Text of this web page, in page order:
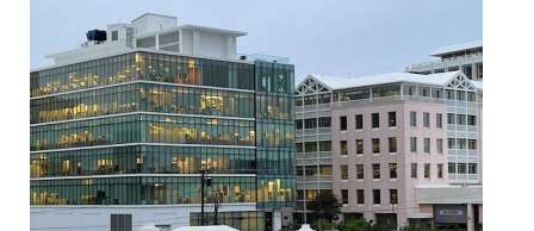
Opinion
RG
Podcast
Jobs